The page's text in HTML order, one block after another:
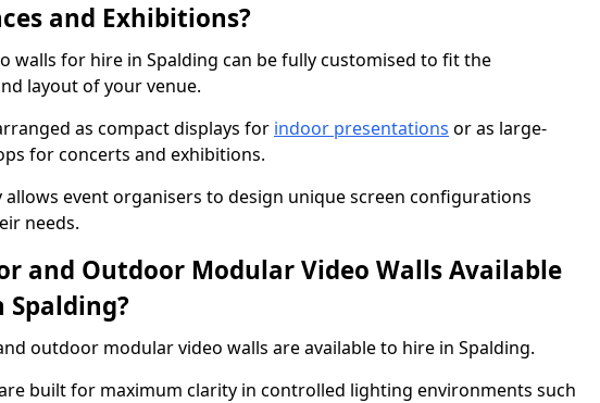
and Exhibitions?
walls for hire in Spalding can be fully customised to fit the
layout of your venue.
as compact displays for indoor presentations or as large-
for concerts and exhibitions.
allows event organisers to design unique screen configurations
needs.
and Outdoor Modular Video Walls Available
outdoor modular video walls are available to hire in Spalding.
built for maximum clarity in controlled lighting environments such